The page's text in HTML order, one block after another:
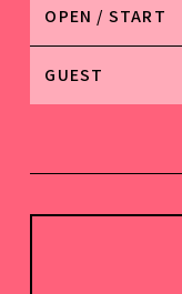
OPEN / START
GUEST